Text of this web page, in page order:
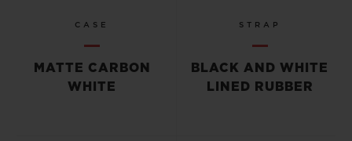
CASE
MATTE CARBON
WHITE
STRAP
BLACK AND WHITE
LINED RUBBER